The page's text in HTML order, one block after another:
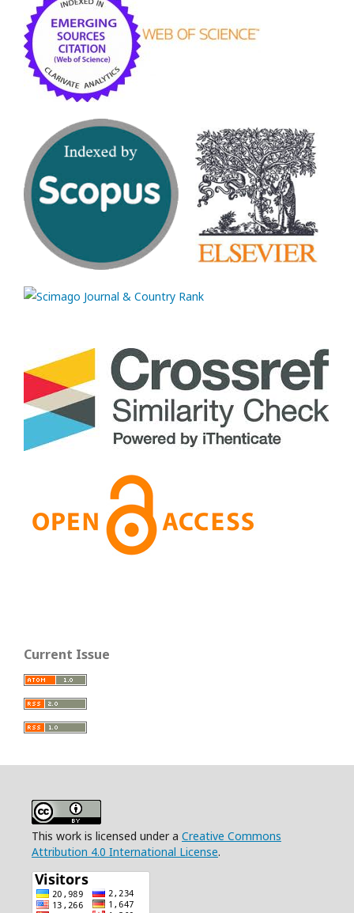
Current Issue
This work is licensed under a Creative Commons
Attribution 4.0 International License.